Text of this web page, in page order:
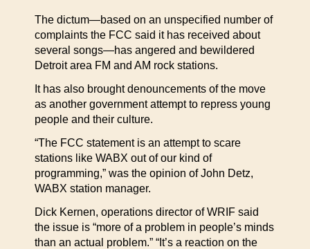
The dictum—based on an unspecified number of
complaints the FCC said it has received about
several songs—has angered and bewildered
Detroit area FM and AM rock stations.
It has also brought denouncements of the move
as another government attempt to repress young
people and their culture.
“The FCC statement is an attempt to scare
stations like WABX out of our kind of
programming,” was the opinion of John Detz,
WABX station manager.
Dick Kernen, operations director of WRIF said
the issue is “more of a problem in people’s minds
than an actual problem.” “It’s a reaction on the